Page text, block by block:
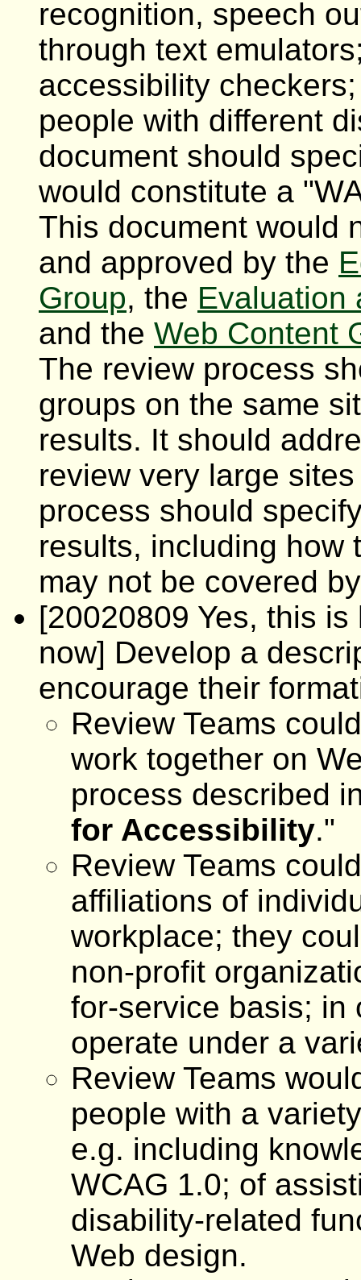
recognition, speech
through text
accessibility
people with different
document should
would constitute a
This document would
and approved by the
Group, the Evaluation
and the Web Content
The review process
groups on the same
results. It should
review very large
process should
results, including how
may not be covered
[20020809 Yes, this
now] Develop a
encourage their
Review Teams
work together on
process described
for Accessibility."
Review Teams
affiliations of
workplace; they
non-profit
for-service basis; in
operate under a
Review Teams
people with a
e.g. including
WCAG 1.0; of
disability-related
Web design.